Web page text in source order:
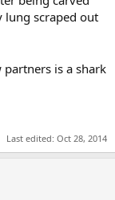
lung scraped out
is a shark
Last edited: Oct 28, 2014